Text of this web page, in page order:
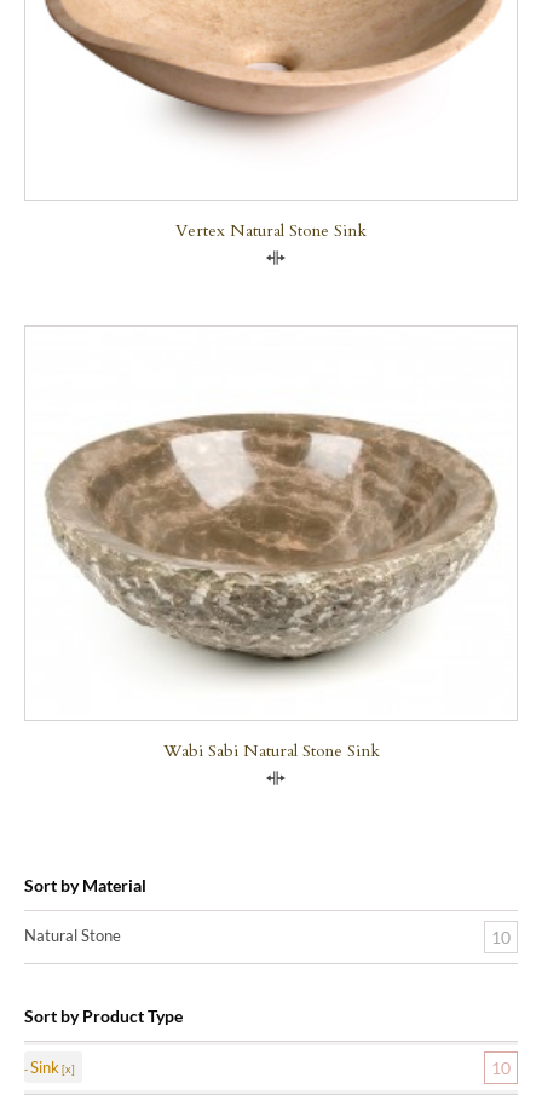
Vertex Natural Stone Sink
Wabi Sabi Natural Stone Sink
Sort by Material
Natural Stone 10
Sort by Product Type
Sink 10